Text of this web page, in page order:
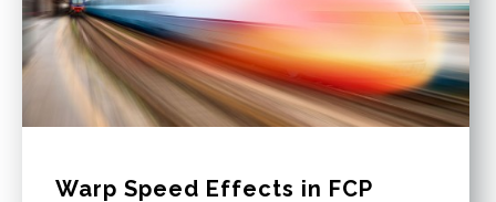
Warp Speed Effects in FCP